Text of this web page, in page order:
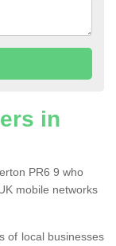
in
PR6 9 who
mobile networks
of local businesses